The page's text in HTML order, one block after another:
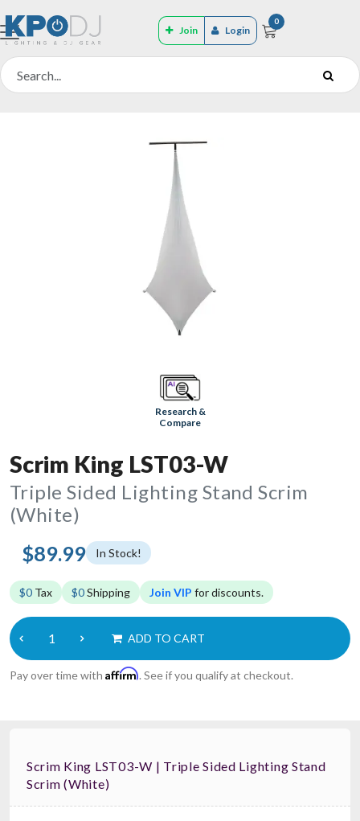
Join Login
0
Research &
Compare
Scrim King LST03-W
Triple Sided Lighting Stand Scrim
(White)
$89.99 In Stock!
$0 Tax $0Shipping Join VIP for discounts.
ADD TO CART
Pay over time with Affirm. See if you qualify at checkout.
Scrim King LST03-W | Triple Sided Lighting Stand
Scrim (White)